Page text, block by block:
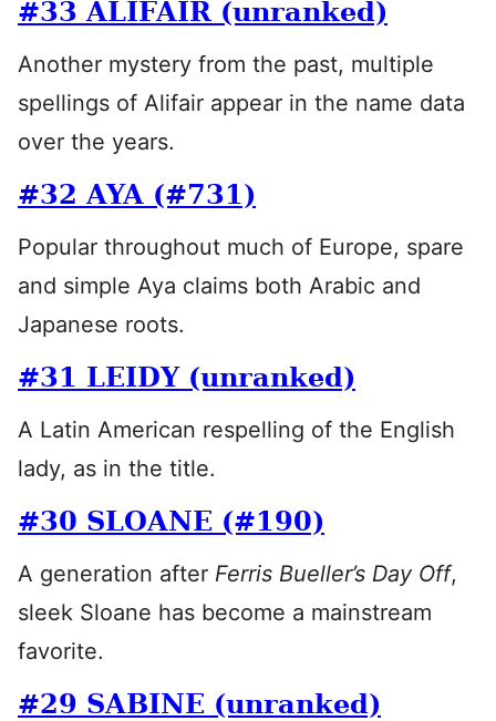
#33 ALIFAIR (unranked)
Another mystery from the past, multiple
spellings of Alifair appear in the name data
over the years.
#32 AYA (#731)
Popular throughout much of Europe, spare
and simple Aya claims both Arabic and
Japanese roots.
#31 LEIDY (unranked)
A Latin American respelling of the English
lady, as in the title.
#30 SLOANE (#190)
A generation after Ferris Bueller’s Day Off,
sleek Sloane has become a mainstream
favorite.
#29 SABINE (unranked)